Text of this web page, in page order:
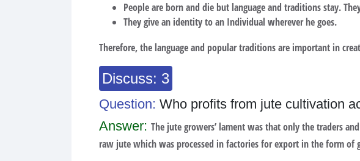
People are born and die but language and traditions stay.
They give an identity to an Individual wherever he goes.
Therefore, the language and popular traditions are important in
Discuss: 3
Question: Who profits from jute cultivation
Answer: The jute growers’ lament was that only the traders
raw jute which was processed in factories for export in the form of